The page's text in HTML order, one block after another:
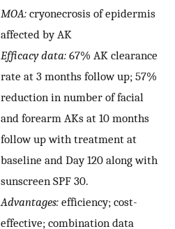
MOA: cryonecrosis of epidermis
affected by AK
Efficacy data: 67% AK clearance
rate at 3 months follow up; 57%
reduction in number of facial
and forearm AKs at 10 months
follow up with treatment at
baseline and Day 120 along with
sunscreen SPF 30.
Advantages: efficiency; cost-
effective; combination data